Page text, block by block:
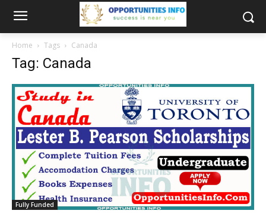
Home Tags Canada
Tag: Canada
Fully Funded